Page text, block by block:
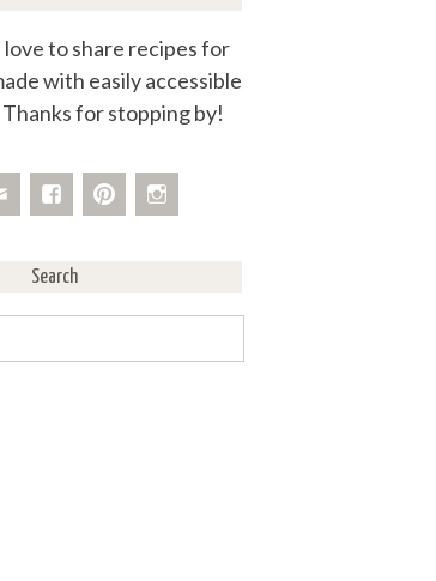
love to share recipes for
with easily accessible
for stopping by!
Search